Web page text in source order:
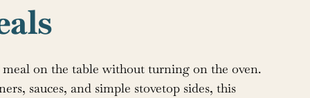
on the table without turning on the oven.
sauces, and simple stovetop sides, this